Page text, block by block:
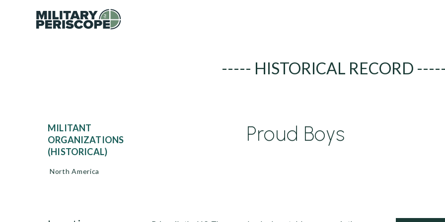
----- HISTORICAL RECORD -----
MILITANT
ORGANIZATIONS
(HISTORICAL)
North America
Proud Boys